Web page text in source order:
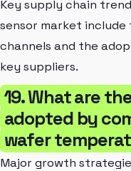
Key supply chain
sensor market
channels and the
key suppliers.
19. What are
adopted by
wafer
Major growth